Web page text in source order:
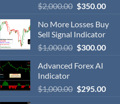
$2,000.00 $350.00
No More Losses Buy
Sell Signal Indicator
$1,000.00 $300.00
Advanced Forex AI
Indicator
$1,000.00 $295.00